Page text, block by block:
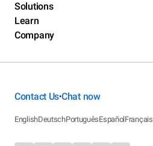
Solutions
Learn
Company
Contact Us•Chat now
EnglishDeutschPortuguêsEspañolFrançais